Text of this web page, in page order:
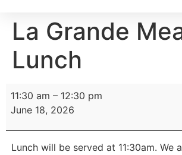
La Grande
Lunch
11:30 am – 12:30 pm
June 18, 2026
Lunch will be served at 11:30am. We